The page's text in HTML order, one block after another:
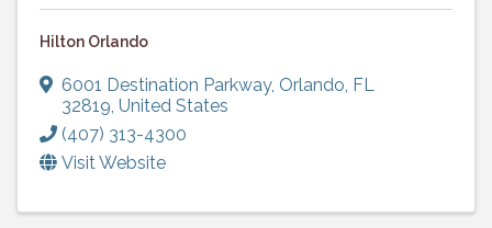
Hilton Orlando
6001 Destination Parkway, Orlando, FL
32819, United States
(407) 313-4300
Visit Website